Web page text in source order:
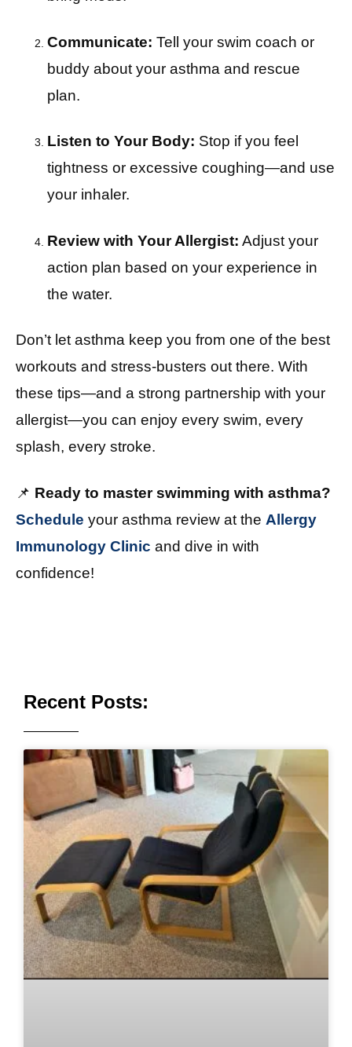
Communicate: Tell your swim coach or
buddy about your asthma and rescue
plan.
Listen to Your Body: Stop if you feel
tightness or excessive coughing—and use
your inhaler.
Review with Your Allergist: Adjust your
action plan based on your experience in
the water.
Don’t let asthma keep you from one of the best
workouts and stress-busters out there. With
these tips—and a strong partnership with your
allergist—you can enjoy every swim, every
splash, every stroke.
📌 Ready to master swimming with asthma?
Schedule your asthma review at the Allergy
Immunology Clinic and dive in with
confidence!
Recent Posts: